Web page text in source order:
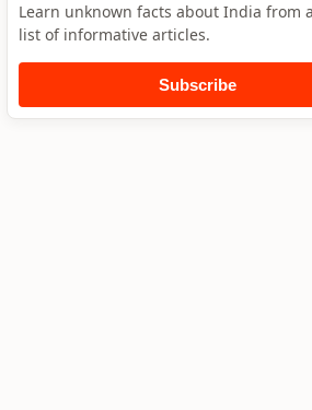
Learn unknown facts about India from
list of informative articles.
Subscribe